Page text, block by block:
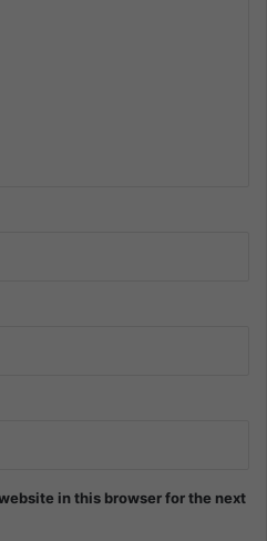
in this browser for the next